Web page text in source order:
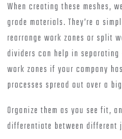
When creating these meshes,
grade materials. They’re a
rearrange work zones or split
dividers can help in
work zones if your company
processes spread out over a
Organize them as you see fit,
differentiate between different